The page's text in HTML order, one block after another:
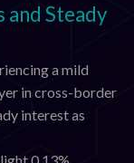
and Steady
a mild
in cross-border
interest as